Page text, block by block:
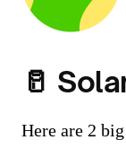
🥛
Here are 2